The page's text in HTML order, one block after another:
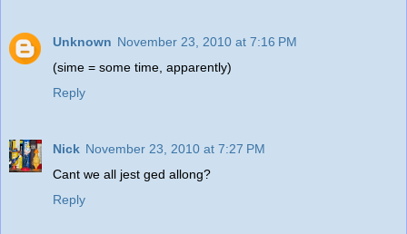
Unknown November 23, 2010 at 7:16 PM
(sime = some time, apparently)
Reply
Nick November 23, 2010 at 7:27 PM
Cant we all jest ged allong?
Reply